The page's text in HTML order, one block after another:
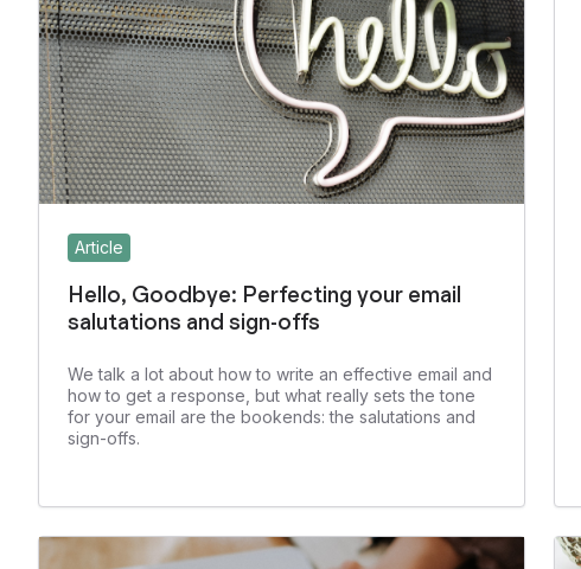
Article
Hello, Goodbye: Perfecting your email
salutations and sign-offs
We talk a lot about how to write an effective email and
how to get a response, but what really sets the tone
for your email are the bookends: the salutations and
sign-offs.